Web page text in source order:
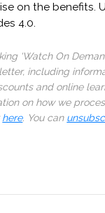
on the benefits.
4.0.
‘Watch On
including
and online
on how we
here. You can